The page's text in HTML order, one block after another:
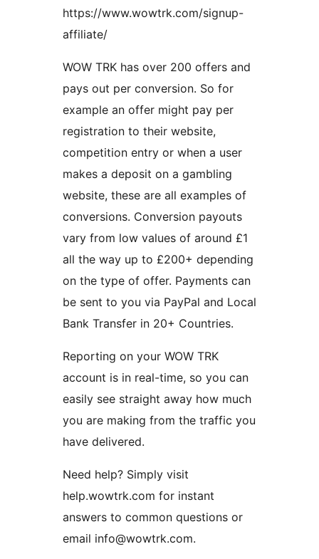
https://www.wowtrk.com/signup-
affiliate/
WOW TRK has over 200 offers and
pays out per conversion. So for
example an offer might pay per
registration to their website,
competition entry or when a user
makes a deposit on a gambling
website, these are all examples of
conversions. Conversion payouts
vary from low values of around £1
all the way up to £200+ depending
on the type of offer. Payments can
be sent to you via PayPal and Local
Bank Transfer in 20+ Countries.
Reporting on your WOW TRK
account is in real-time, so you can
easily see straight away how much
you are making from the traffic you
have delivered.
Need help? Simply visit
help.wowtrk.com for instant
answers to common questions or
email info@wowtrk.com.